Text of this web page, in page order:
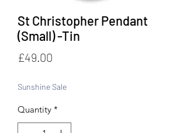
St Christopher Pendant
(Small) -Tin
£49.00
Sunshine Sale
Quantity *